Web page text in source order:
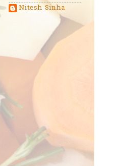
Nitesh Sinha